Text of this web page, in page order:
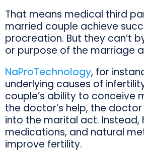
That means medical third
married couple achieve
procreation. But they can’t
or purpose of the marriage
NaProTechnology, for
underlying causes of
couple’s ability to conceive
the doctor’s help, the doctor
into the marital act. Instead,
medications, and natural
improve fertility.